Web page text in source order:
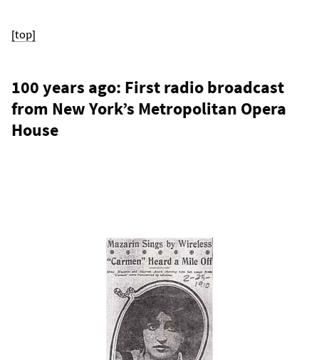
[top]
100 years ago: First radio broadcast
from New York’s Metropolitan Opera
House